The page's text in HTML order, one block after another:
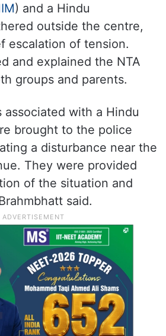
) and a Hindu
outside the centre,
escalation of tension.
and explained the NTA
groups and parents.
associated with a Hindu
brought to the police
a disturbance near the
They were provided
of the situation and
said.